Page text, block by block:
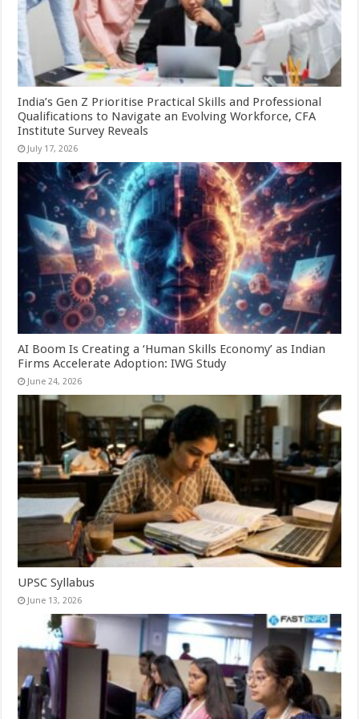
India’s Gen Z Prioritise Practical Skills and Professional
Qualifications to Navigate an Evolving Workforce, CFA
Institute Survey Reveals
July 17, 2026
AI Boom Is Creating a ‘Human Skills Economy’ as Indian
Firms Accelerate Adoption: IWG Study
June 24, 2026
UPSC Syllabus
June 13, 2026